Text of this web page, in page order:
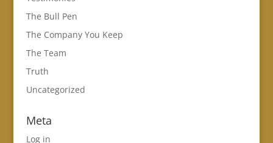
The Bull Pen
The Company You Keep
The Team
Truth
Uncategorized
Meta
Log in